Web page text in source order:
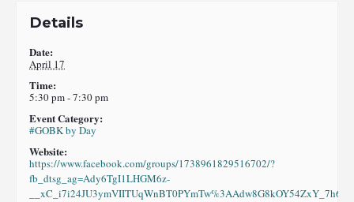
Details
Date:
April 17
Time:
5:30 pm - 7:30 pm
Event Category:
#GOBK by Day
Website:
https://www.facebook.com/groups/1738961829516702/?
fb_dtsg_ag=Ady6TgI1LHGM6z-